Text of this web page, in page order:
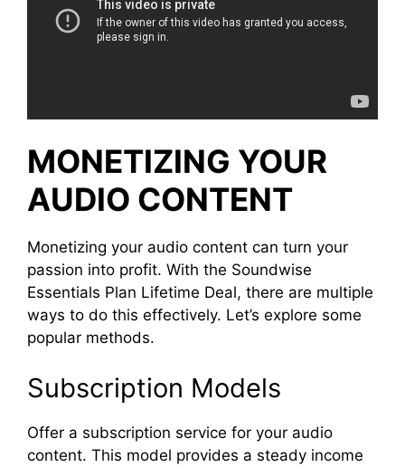
MONETIZING YOUR
AUDIO CONTENT
Monetizing your audio content can turn your
passion into profit. With the Soundwise
Essentials Plan Lifetime Deal, there are multiple
ways to do this effectively. Let’s explore some
popular methods.
Subscription Models
Offer a subscription service for your audio
content. This model provides a steady income